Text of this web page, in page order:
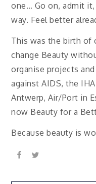
one… Go on, admit
way. Feel better
This was the birth of
change Beauty
organise projects
against AIDS, the
Antwerp, Air/Port in
now Beauty for a
Because beauty is